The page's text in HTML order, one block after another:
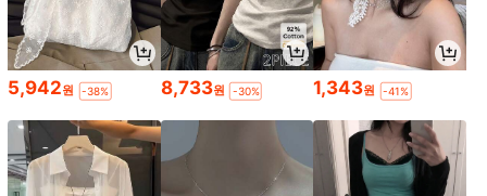
5,942원 -38% 8,733원 -30% 1,343원 -41%